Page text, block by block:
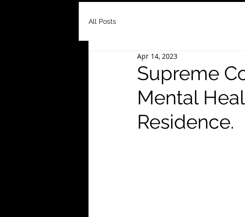
All Posts
Supreme
Mental
Residence.
Apr 14, 2023